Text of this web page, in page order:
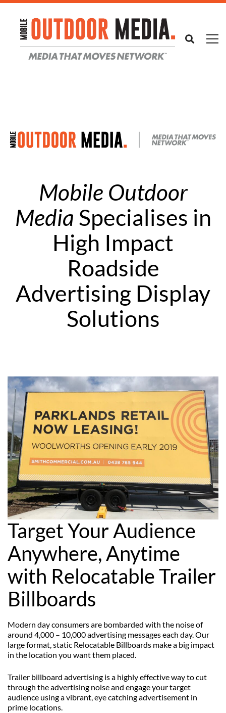
Mobile Outdoor
Media Specialises in
High Impact
Roadside
Advertising Display
Solutions
Target Your Audience
Anywhere, Anytime
with Relocatable Trailer
Billboards
Modern day consumers are bombarded with the noise of
around 4,000 – 10,000 advertising messages each day. Our
large format, static Relocatable Billboards make a big impact
in the location you want them placed.
Trailer billboard advertising is a highly effective way to cut
through the advertising noise and engage your target
audience using a vibrant, eye catching advertisement in
prime locations.